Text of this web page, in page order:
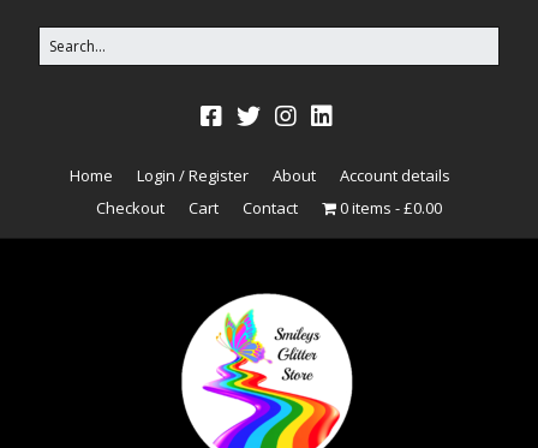
Home Login / Register About
Account details
Checkout
Cart Contact 0 items £0.00